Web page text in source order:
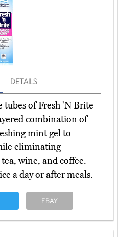
DETAILS
tubes of Fresh 'N Brite
combination of
mint gel to
eliminating
wine, and coffee.
a day or after meals.
EBAY